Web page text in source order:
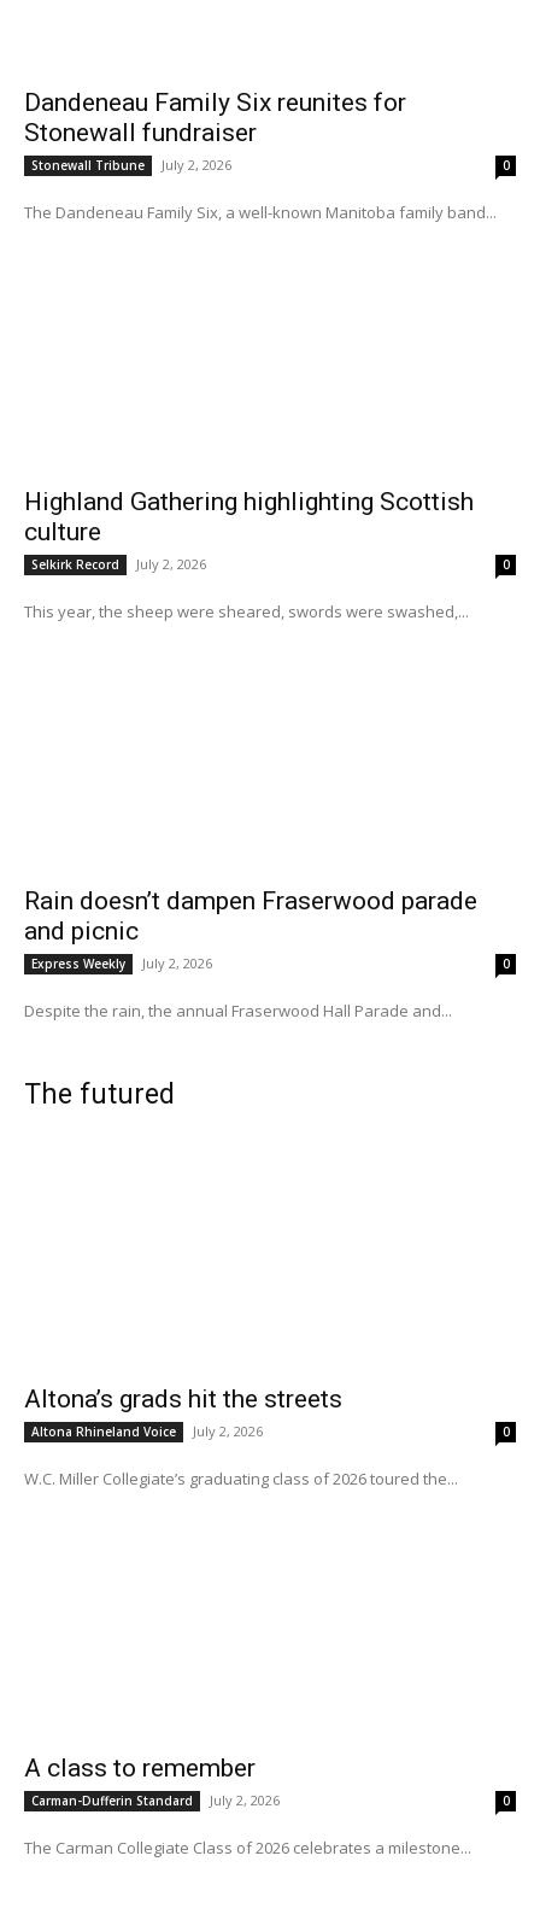
Dandeneau Family Six reunites for
Stonewall fundraiser
Stonewall Tribune July 2, 2026 0
The Dandeneau Family Six, a well-known Manitoba family band...
Highland Gathering highlighting Scottish
culture
Selkirk Record July 2, 2026 0
This year, the sheep were sheared, swords were swashed,...
Rain doesn’t dampen Fraserwood parade
and picnic
Express Weekly July 2, 2026 0
Despite the rain, the annual Fraserwood Hall Parade and...
The futured
Altona’s grads hit the streets
Altona Rhineland Voice July 2, 2026 0
W.C. Miller Collegiate’s graduating class of 2026 toured the...
A class to remember
Carman-Dufferin Standard July 2, 2026 0
The Carman Collegiate Class of 2026 celebrates a milestone...